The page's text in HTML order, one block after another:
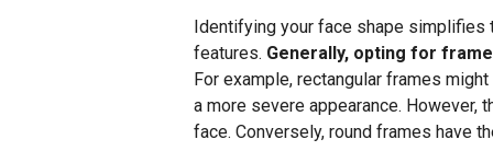
Identifying your face shape
features. Generally, opting for
For example, rectangular frames
a more severe appearance. However,
face. Conversely, round frames have